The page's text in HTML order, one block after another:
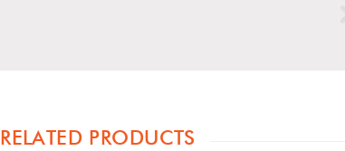
RELATED PRODUCTS